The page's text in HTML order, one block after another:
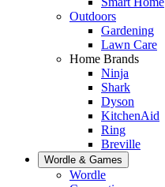
Outdoors
Gardening
Lawn Care
Home Brands
Ninja
Shark
Dyson
KitchenAid
Ring
Breville
Wordle & Games
Wordle